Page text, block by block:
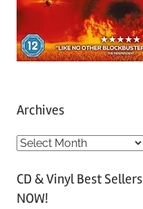
Archives
A
c
h
CD & Vinyl Best
NOW!